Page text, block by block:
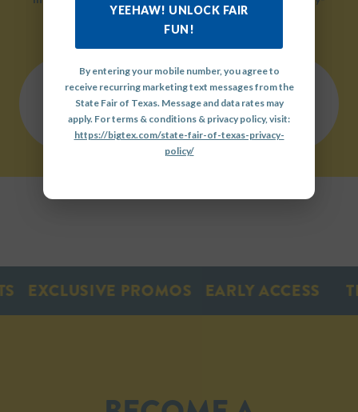
friendly environment.
QUICK
LINKS
OUR
HISTORY
GET
INVOLVED
EXCLUSIVE PROMOS EARLY ACCESS
YEEHAW! UNLOCK FAIR
FUN!
By entering your mobile number, you agree to
receive recurring marketing text messages from the
State Fair of Texas. Message and data rates may
apply. For terms & conditions & privacy policy, visit:
https://bigtex.com/state-fair-of-texas-privacy-
policy/